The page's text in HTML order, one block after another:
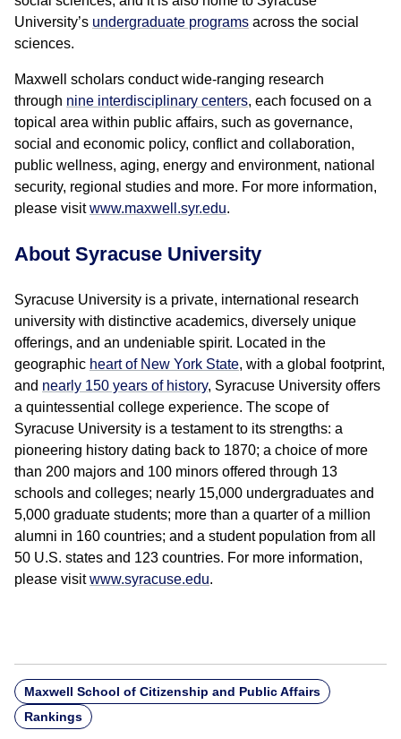
University’s undergraduate programs across the social
sciences.
Maxwell scholars conduct wide-ranging research
through nine interdisciplinary centers, each focused on a
topical area within public affairs, such as governance,
social and economic policy, conflict and collaboration,
public wellness, aging, energy and environment, national
security, regional studies and more. For more information,
please visitwww.maxwell.syr.edu.
About Syracuse University
Syracuse University is a private, international research
university with distinctive academics, diversely unique
offerings, and an undeniable spirit. Located in the
geographic heart of New York State, with a global footprint,
and nearly 150 years of history, Syracuse University offers
a quintessential college experience. The scope of
Syracuse University is a testament to its strengths: a
pioneering history dating back to 1870; a choice of more
than 200 majors and 100 minors offered through 13
schools and colleges; nearly 15,000 undergraduates and
5,000 graduate students; more than a quarter of a million
alumni in 160 countries; and a student population from all
50 U.S. states and 123 countries. For more information,
please visitwww.syracuse.edu.
Maxwell School of Citizenship and Public Affairs
Rankings